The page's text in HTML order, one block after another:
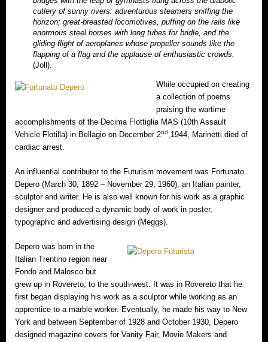
cutlery of sunny rivers: adventurous steamers sniffing the
horizon; great-breasted locomotives, puffing on the rails like
enormous steel horses with long tubes for bridle, and the
gliding flight of aeroplanes whose propeller sounds like the
flapping of a flag and the applause of enthusiastic crowds.
(Joll).
While occupied on creating
a collection of poems
praising the wartime
accomplishments of the Decima Flottiglia MAS (10th Assault
Vehicle Flotilla) in Bellagio on December 2nd,1944, Marinetti died of
cardiac arrest.
An influential contributor to the Futurism movement was Fortunato
Depero (March 30, 1892 – November 29, 1960), an Italian painter,
sculptor and writer. He is also well known for his work as a graphic
designer and produced a dynamic body of work in poster,
typographic and advertising design (Meggs).
Depero was born in the
Italian Trentino region near
Fondo and Malosco but
grew up in Rovereto, to the south-west. It was in Rovereto that he
first began displaying his work as a sculptor while working as an
apprentice to a marble worker. Eventually, he made his way to New
York and between September of 1928 and October 1930, Depero
designed magazine covers for Vanity Fair, Movie Makers and